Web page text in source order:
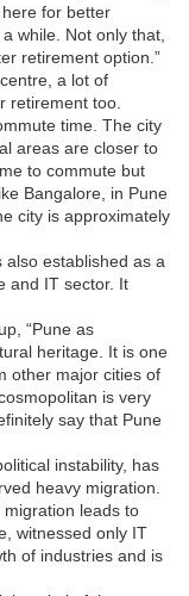
for better
while. Not only that,
retirement option.”
a lot of
retirement too.
time. The city
areas are closer to
to commute but
Bangalore, in Pune
city is approximately
established as a
and IT sector. It
“Pune as
heritage. It is one
other major cities of
is very
say that Pune
instability, has
heavy migration.
leads to
witnessed only IT
of industries and is